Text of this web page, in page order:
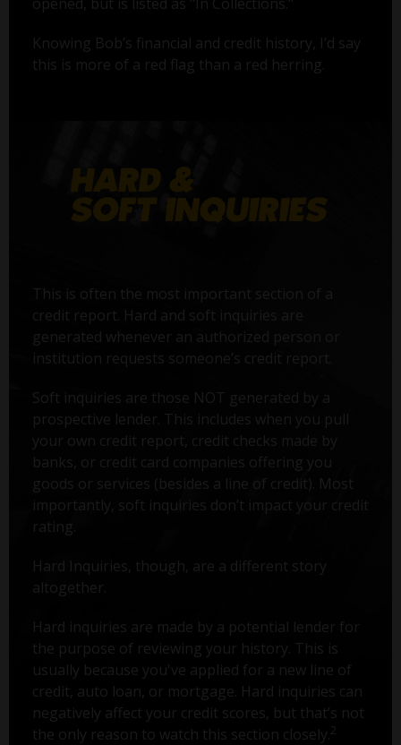
Knowing Bob’s financial and credit history, I’d say
this is more of a red flag than a red herring.
This is often the most important section of a
credit report. Hard and soft inquiries are
generated whenever an authorized person or
institution requests someone’s credit report.
Soft inquiries are those NOT generated by a
prospective lender. This includes when you pull
your own credit report, credit checks made by
banks, or credit card companies offering you
goods or services (besides a line of credit). Most
importantly, soft inquiries don’t impact your credit
rating.
Hard Inquiries, though, are a different story
altogether.
Hard inquiries are made by a potential lender for
the purpose of reviewing your history. This is
usually because you've applied for a new line of
credit, auto loan, or mortgage. Hard inquiries can
negatively affect your credit scores, but that’s not
the only reason to watch this section closely. 2